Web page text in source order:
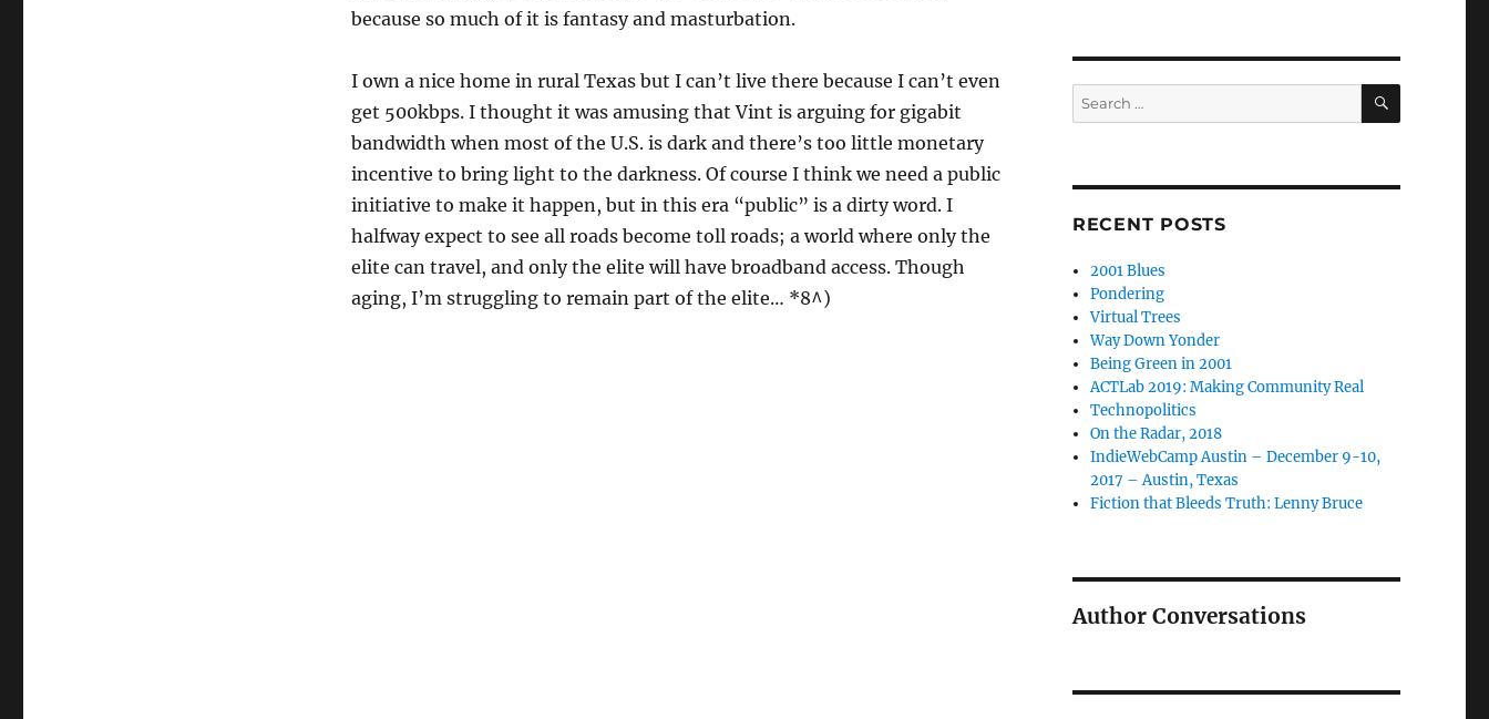
because so much of it is fantasy and masturbation.
I own a nice home in rural Texas but I can’t live there because I can’t even
get 500kbps. I thought it was amusing that Vint is arguing for gigabit
bandwidth when most of the U.S. is dark and there’s too little monetary
incentive to bring light to the darkness. Of course I think we need a public
initiative to make it happen, but in this era “public” is a dirty word. I
halfway expect to see all roads become toll roads; a world where only the
elite can travel, and only the elite will have broadband access. Though
aging, I’m struggling to remain part of the elite… *8^)
Search
for:
SEARCH
RECENT POSTS
2001 Blues
Pondering
Virtual Trees
Way Down Yonder
Being Green in 2001
ACTLab 2019: Making Community Real
Technopolitics
On the Radar, 2018
IndieWebCamp Austin – December 9-10,
2017 – Austin, Texas
Fiction that Bleeds Truth: Lenny Bruce
Author Conversations